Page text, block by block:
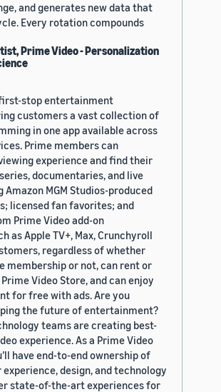
and generates new data that
Every rotation compounds
Prime Video - Personalization
stop entertainment
customers a vast collection of
in one app available across
Prime members can
experience and find their
documentaries, and live
Amazon MGM Studios-produced
licensed fan favorites; and
Prime Video add-on
as Apple TV+, Max, Crunchyroll
regardless of whether
membership or not, can rent or
Video Store, and can enjoy
for free with ads. Are you
the future of entertainment?
teams are creating best-
experience. As a Prime Video
have end-to-end ownership of
design, and technology
state-of-the-art experiences for